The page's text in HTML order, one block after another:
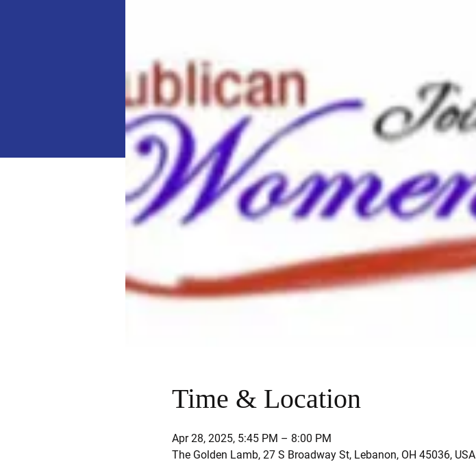
Time & Location
Apr 28, 2025, 5:45 PM – 8:00 PM
The Golden Lamb, 27 S Broadway St, Lebanon, OH 45036, USA